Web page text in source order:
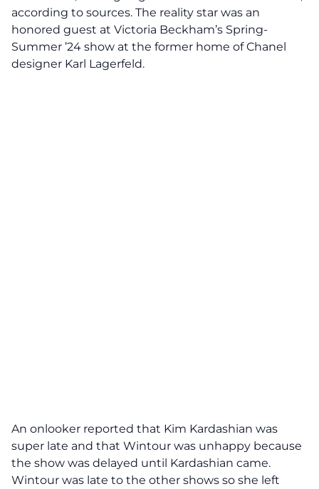
according to sources. The reality star was an
honored guest at Victoria Beckham’s Spring-
Summer ’24 show at the former home of Chanel
designer Karl Lagerfeld.
An onlooker reported that Kim Kardashian was
super late and that Wintour was unhappy because
the show was delayed until Kardashian came.
Wintour was late to the other shows so she left